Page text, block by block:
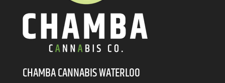
CHAMBA CANNABIS WATERLOO